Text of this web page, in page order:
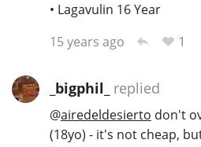
• Lagavulin 16 Year
15 years ago
1
_bigphil_ replied
@airedeldesierto don't
(18yo) - it's not cheap,